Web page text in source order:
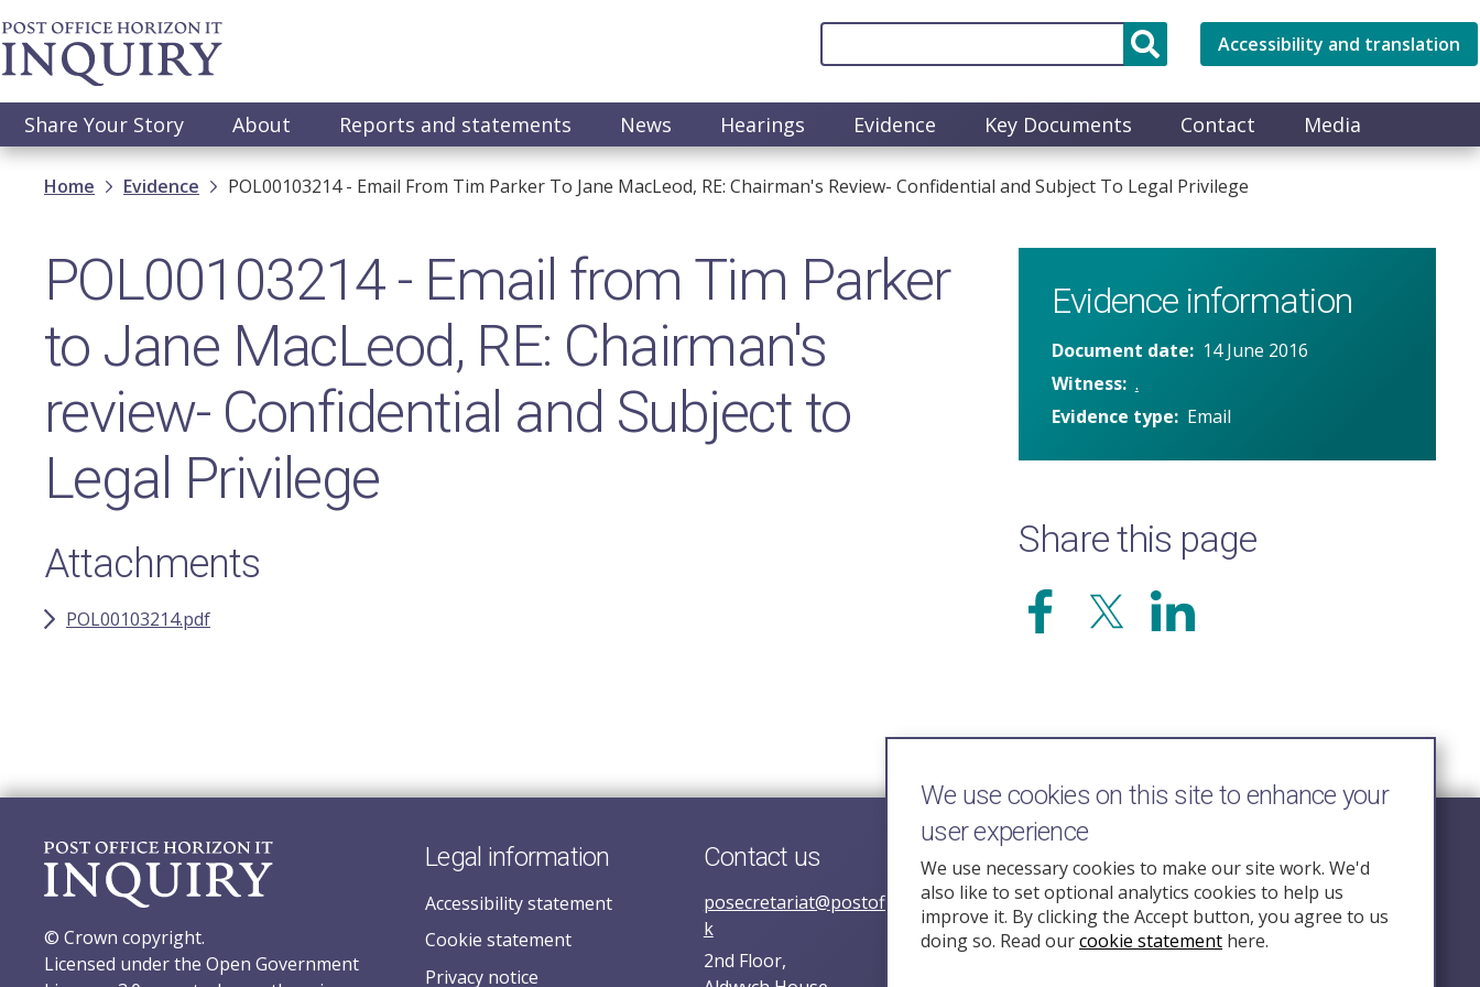
Skip
to
main
Accessibility and translation
Main
navigation
Share Your Story About Reports and statements News Hearings Evidence Key Documents Contact Media
Breadcrumb
Home Evidence POL00103214 - Email From Tim Parker To Jane MacLeod, RE: Chairman's Review- Confidential and Subject To Legal Privilege
POL00103214 - Email from Tim Parker
to Jane MacLeod, RE: Chairman's
review- Confidential and Subject to
Legal Privilege
Attachments
POL00103214.pdf
Evidence information
Document date
14 June 2016
Witness .
Evidence type
Email
Share this page
© Crown copyright.
Licensed under the Open Government
Legal information
Accessibility statement
Cookie statement
Privacy notice
Contact us
posecretariat@postofficehorizoninquiry.org.u
k
2nd Floor,
Follow Us
We use cookies on this site to enhance your
user experience
We use necessary cookies to make our site work. We'd
also like to set optional analytics cookies to help us
improve it. By clicking the Accept button, you agree to us
doing so. Read ourcookie statement here.